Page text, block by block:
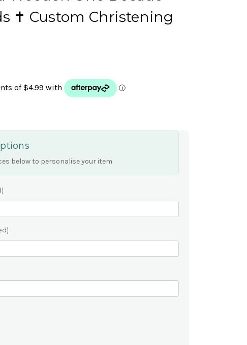
✝ Custom Christening
below to personalise your item